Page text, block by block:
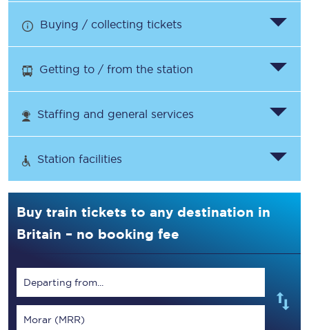
Buying / collecting tickets
Getting to / from the station
Staffing and general services
Station facilities
Buy train tickets to any destination in
Britain – no booking fee
Departing from...
Morar (MRR)